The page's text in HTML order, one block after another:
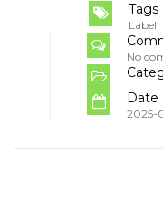
Tags
Label
No
Date
2025-